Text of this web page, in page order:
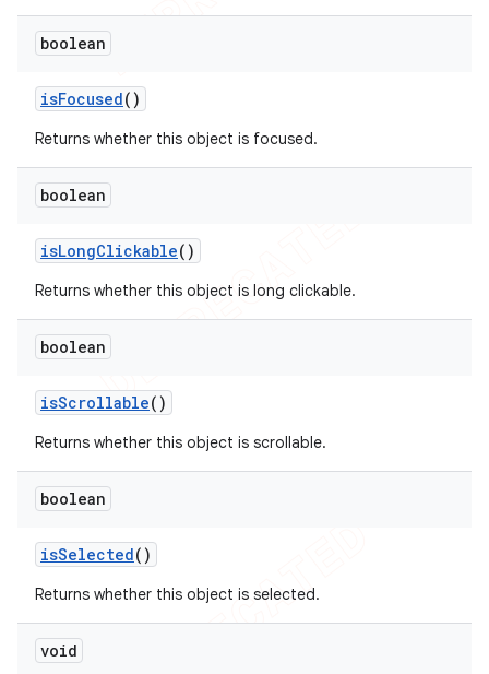
boolean
isFocused()
Returns whether this object is focused.
boolean
isLongClickable()
Returns whether this object is long clickable.
boolean
isScrollable()
Returns whether this object is scrollable.
boolean
isSelected()
Returns whether this object is selected.
void